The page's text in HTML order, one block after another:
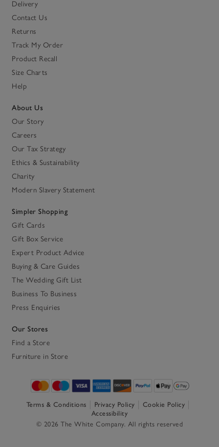
Delivery
Contact Us
Returns
Track My Order
Product Recall
Size Charts
Help
About Us
Our Story
Careers
Our Tax Strategy
Ethics & Sustainability
Charity
Modern Slavery Statement
Simpler Shopping
Gift Cards
Gift Box Service
Expert Product Advice
Buying & Care Guides
The Wedding Gift List
Business To Business
Press Enquiries
Our Stores
Find a Store
Furniture in Store
Terms & Conditions Privacy Policy
Cookie Policy
Accessibility
© 2026 The White Company. All rights reserved